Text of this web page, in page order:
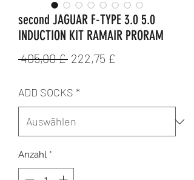
second JAGUAR F-TYPE 3.0 5.0
INDUCTION KIT RAMAIR PRORAM
405,00 £ Standardpreis
222,75 £
ADD SOCKS *
Anzahl *